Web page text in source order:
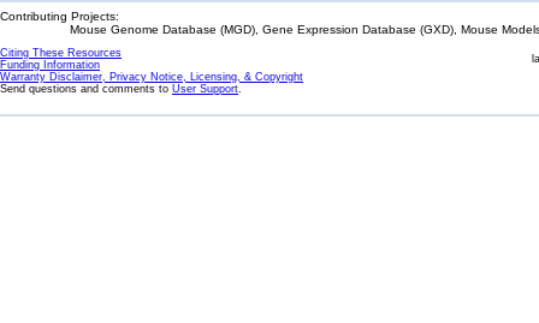
Contributing Projects:
Mouse Genome Database (MGD), Gene Expression Database (GXD), Mouse
Citing These Resources
Funding Information
Warranty Disclaimer, Privacy Notice, Licensing, & Copyright
Send questions and comments to User Support.